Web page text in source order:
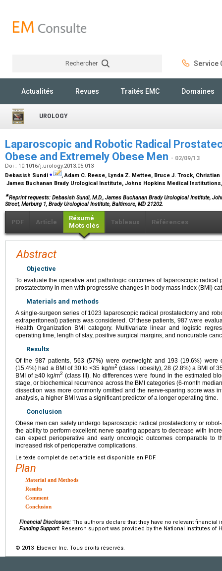
Rechercher Service
Actualités Revues Traités EMC Domaines
UROLOGY
Laparoscopic and Robotic Radical
Obese and Extremely Obese Men - 02/09/13
Doi : 10.1016/j.urology.2013.05.013
Debasish Sundi ⁎
, Adam C. Reese, Lynda Z. Mettee, Bruce J. Trock, Christian
James Buchanan Brady Urological Institute, Johns Hopkins Medical
∗Reprint requests: Debasish Sundi, M.D., James Buchanan Brady Urological Institute,
Street, Marburg 1, Brady Urological Institute, Baltimore, MD 21202.
PDF Article
Résumé
Mots clés
Tableaux Références
Abstract
Objective
To evaluate the operative and pathologic outcomes of laparoscopic radical
prostatectomy in men with progressive changes in body mass index (BMI)
Materials and methods
A single-surgeon series of 1023 laparoscopic radical prostatectomy and
extraperitoneal) patients was considered. Of these patients, 987 were
Health Organization BMI category. Multivariate linear and logistic
operating time, length of stay, positive surgical margins, and noncurable
Results
Of the 987 patients, 563 (57%) were overweight and 193 (19.6%) were
(15.4%) had a BMI of 30 to <35 kg/m2 (class I obesity), 28 (2.8%) a BMI of
BMI of ≥40 kg/m2 (class III). No differences were found in the estimated
stage, or biochemical recurrence across the BMI categories (6-month
dissection was more commonly omitted and the nerve-sparing score was
analysis, a higher BMI was a significant predictor of a longer operating time.
Conclusion
Obese men can safely undergo laparoscopic radical prostatectomy or
the ability to perform excellent nerve sparing appears to decrease with
can expect perioperative and early oncologic outcomes comparable to
increased risk of perioperative complications.
Le texte complet de cet article est disponible en PDF.
Plan
Material and Methods
Results
Comment
Conclusion
Financial Disclosure: The authors declare that they have no relevant financial
Funding Support: Research support was provided by the National Institutes of
© 2013 Elsevier Inc. Tous droits réservés.